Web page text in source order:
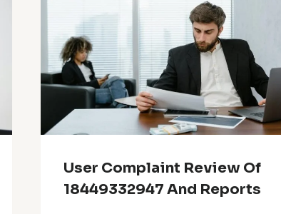
User Complaint Review Of
18449332947 And Reports